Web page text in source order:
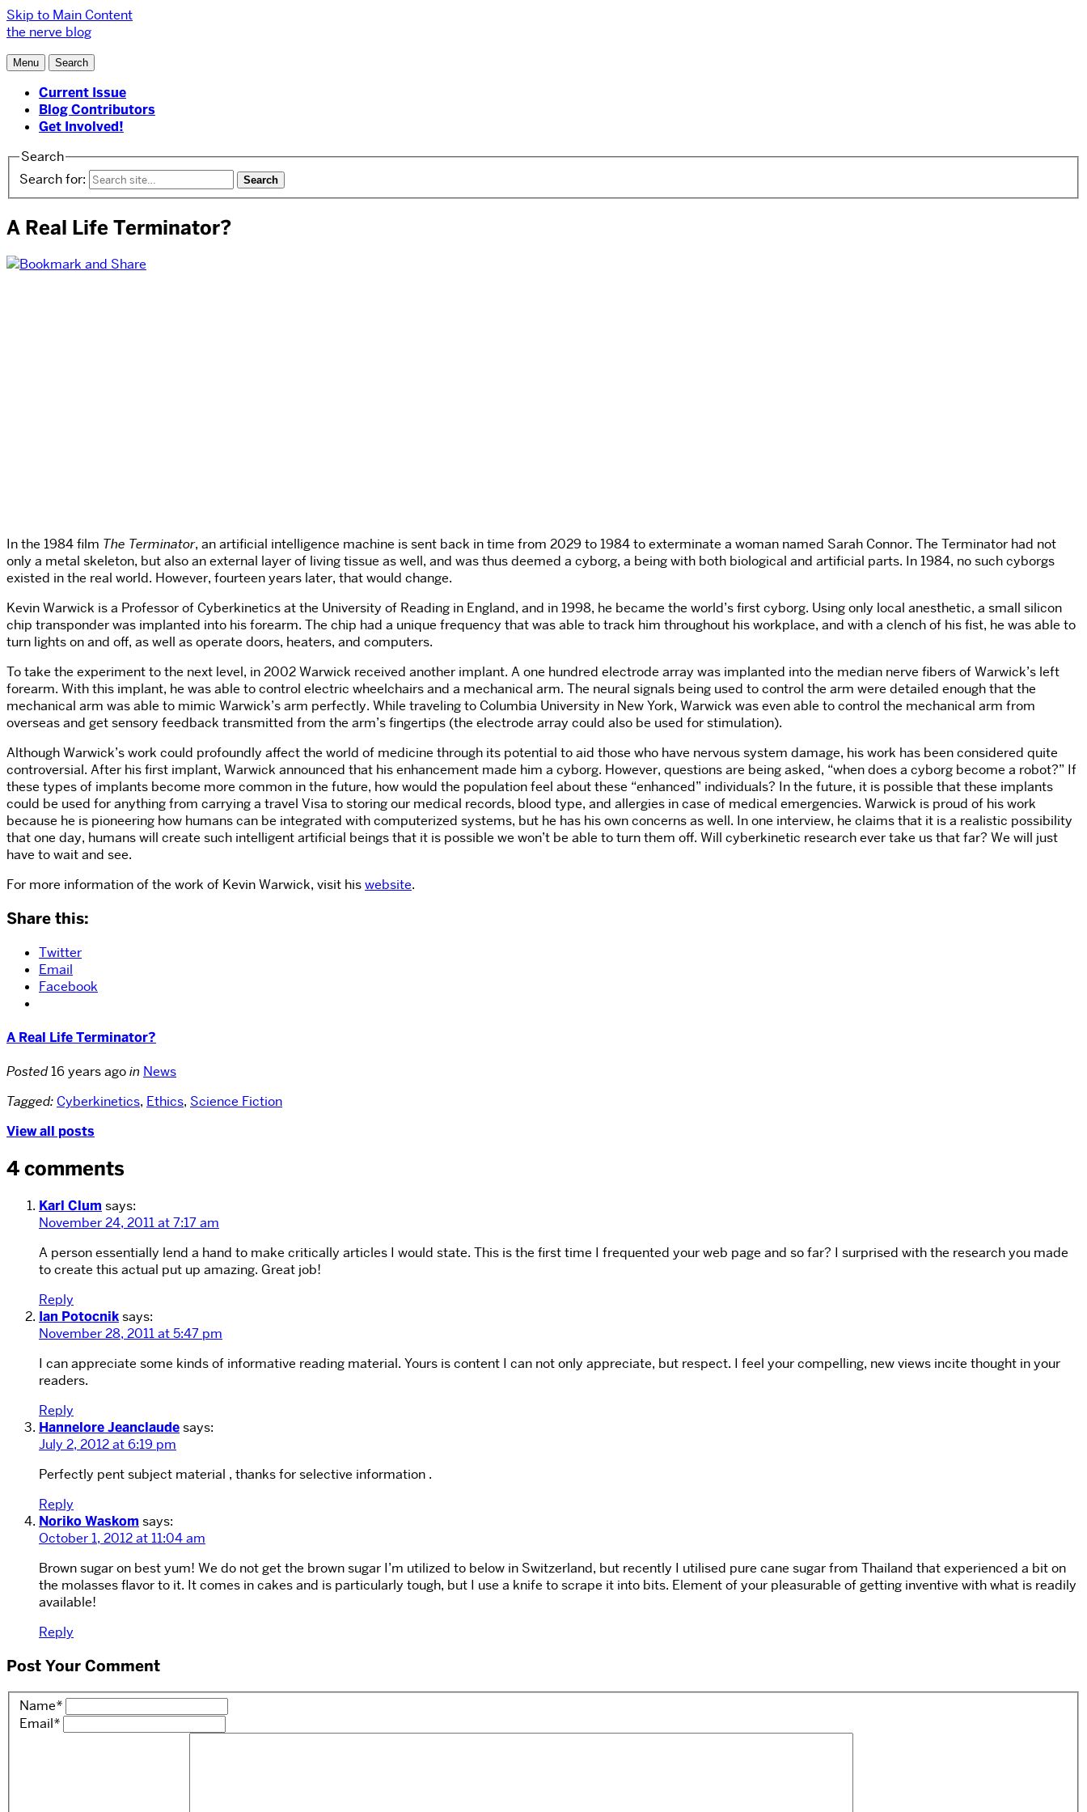
Skip to Main Content
the nerve blog
Menu Search
Current Issue
Blog Contributors
Get Involved!
Search
Search for:
A Real Life Terminator?
In the 1984 film The Terminator, an artificial intelligence machine is sent back in time from 2029 to 1984 to exterminate a woman named Sarah Connor. The Terminator had not
only a metal skeleton, but also an external layer of living tissue as well, and was thus deemed a cyborg, a being with both biological and artificial parts. In 1984, no such cyborgs
existed in the real world. However, fourteen years later, that would change.
Kevin Warwick is a Professor of Cyberkinetics at the University of Reading in England, and in 1998, he became the world’s first cyborg. Using only local anesthetic, a small silicon
chip transponder was implanted into his forearm. The chip had a unique frequency that was able to track him throughout his workplace, and with a clench of his fist, he was able to
turn lights on and off, as well as operate doors, heaters, and computers.
To take the experiment to the next level, in 2002 Warwick received another implant. A one hundred electrode array was implanted into the median nerve fibers of Warwick’s left
forearm. With this implant, he was able to control electric wheelchairs and a mechanical arm. The neural signals being used to control the arm were detailed enough that the
mechanical arm was able to mimic Warwick’s arm perfectly. While traveling to Columbia University in New York, Warwick was even able to control the mechanical arm from
overseas and get sensory feedback transmitted from the arm’s fingertips (the electrode array could also be used for stimulation).
Although Warwick’s work could profoundly affect the world of medicine through its potential to aid those who have nervous system damage, his work has been considered quite
controversial. After his first implant, Warwick announced that his enhancement made him a cyborg. However, questions are being asked, “when does a cyborg become a robot?” If
these types of implants become more common in the future, how would the population feel about these “enhanced” individuals? In the future, it is possible that these implants
could be used for anything from carrying a travel Visa to storing our medical records, blood type, and allergies in case of medical emergencies. Warwick is proud of his work
because he is pioneering how humans can be integrated with computerized systems, but he has his own concerns as well. In one interview, he claims that it is a realistic possibility
that one day, humans will create such intelligent artificial beings that it is possible we won’t be able to turn them off. Will cyberkinetic research ever take us that far? We will just
have to wait and see.
For more information of the work of Kevin Warwick, visit hiswebsite.
Share this:
Twitter
Email
Facebook
A Real Life Terminator?
Posted16 years agoin News
Tagged: Cyberkinetics, Ethics, Science Fiction
View all posts
4 comments
Karl Clum says:
November 24, 2011 at 7:17 am
A person essentially lend a hand to make critically articles I would state. This is the first time I frequented your web page and so far? I surprised with the research you made
to create this actual put up amazing. Great job!
Reply
Ian Potocniksays:
November 28, 2011 at 5:47 pm
I can appreciate some kinds of informative reading material. Yours is content I can not only appreciate, but respect. I feel your compelling, new views incite thought in your
readers.
Reply
Hannelore Jeanclaudesays:
July 2, 2012 at 6:19 pm
Perfectly pent subject material , thanks for selective information .
Reply
Noriko Waskom says:
October 1, 2012 at 11:04 am
Brown sugar on best yum! We do not get the brown sugar I’m utilized to below in Switzerland, but recently I utilised pure cane sugar from Thailand that experienced a bit on
the molasses flavor to it. It comes in cakes and is particularly tough, but I use a knife to scrape it into bits. Element of your pleasurable of getting inventive with what is readily
available!
Reply
Post Your Comment
Name*
Email*